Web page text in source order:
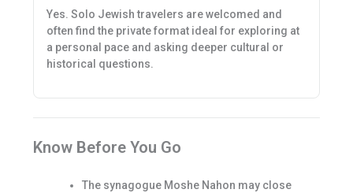
Yes. Solo Jewish travelers are welcomed and
often find the private format ideal for exploring at
a personal pace and asking deeper cultural or
historical questions.
Know Before You Go
The synagogue Moshe Nahon may close